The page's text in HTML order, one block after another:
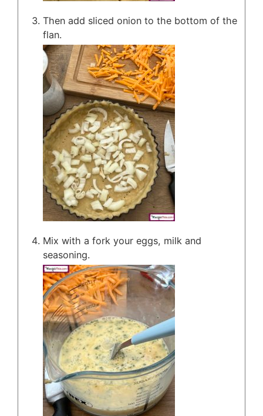
Then add sliced onion to the bottom of the
flan.
Mix with a fork your eggs, milk and
seasoning.